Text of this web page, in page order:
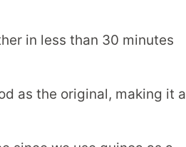
in less than 30 minutes
as the original, making it a